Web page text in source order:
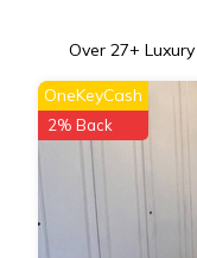
Over 27+
OneKeyCash
2% Back